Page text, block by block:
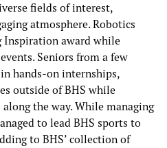
fields of interest,
atmosphere. Robotics
Inspiration award while
Seniors from a few
hands-on internships,
outside of BHS while
the way. While managing
to lead BHS sports to
to BHS’ collection of